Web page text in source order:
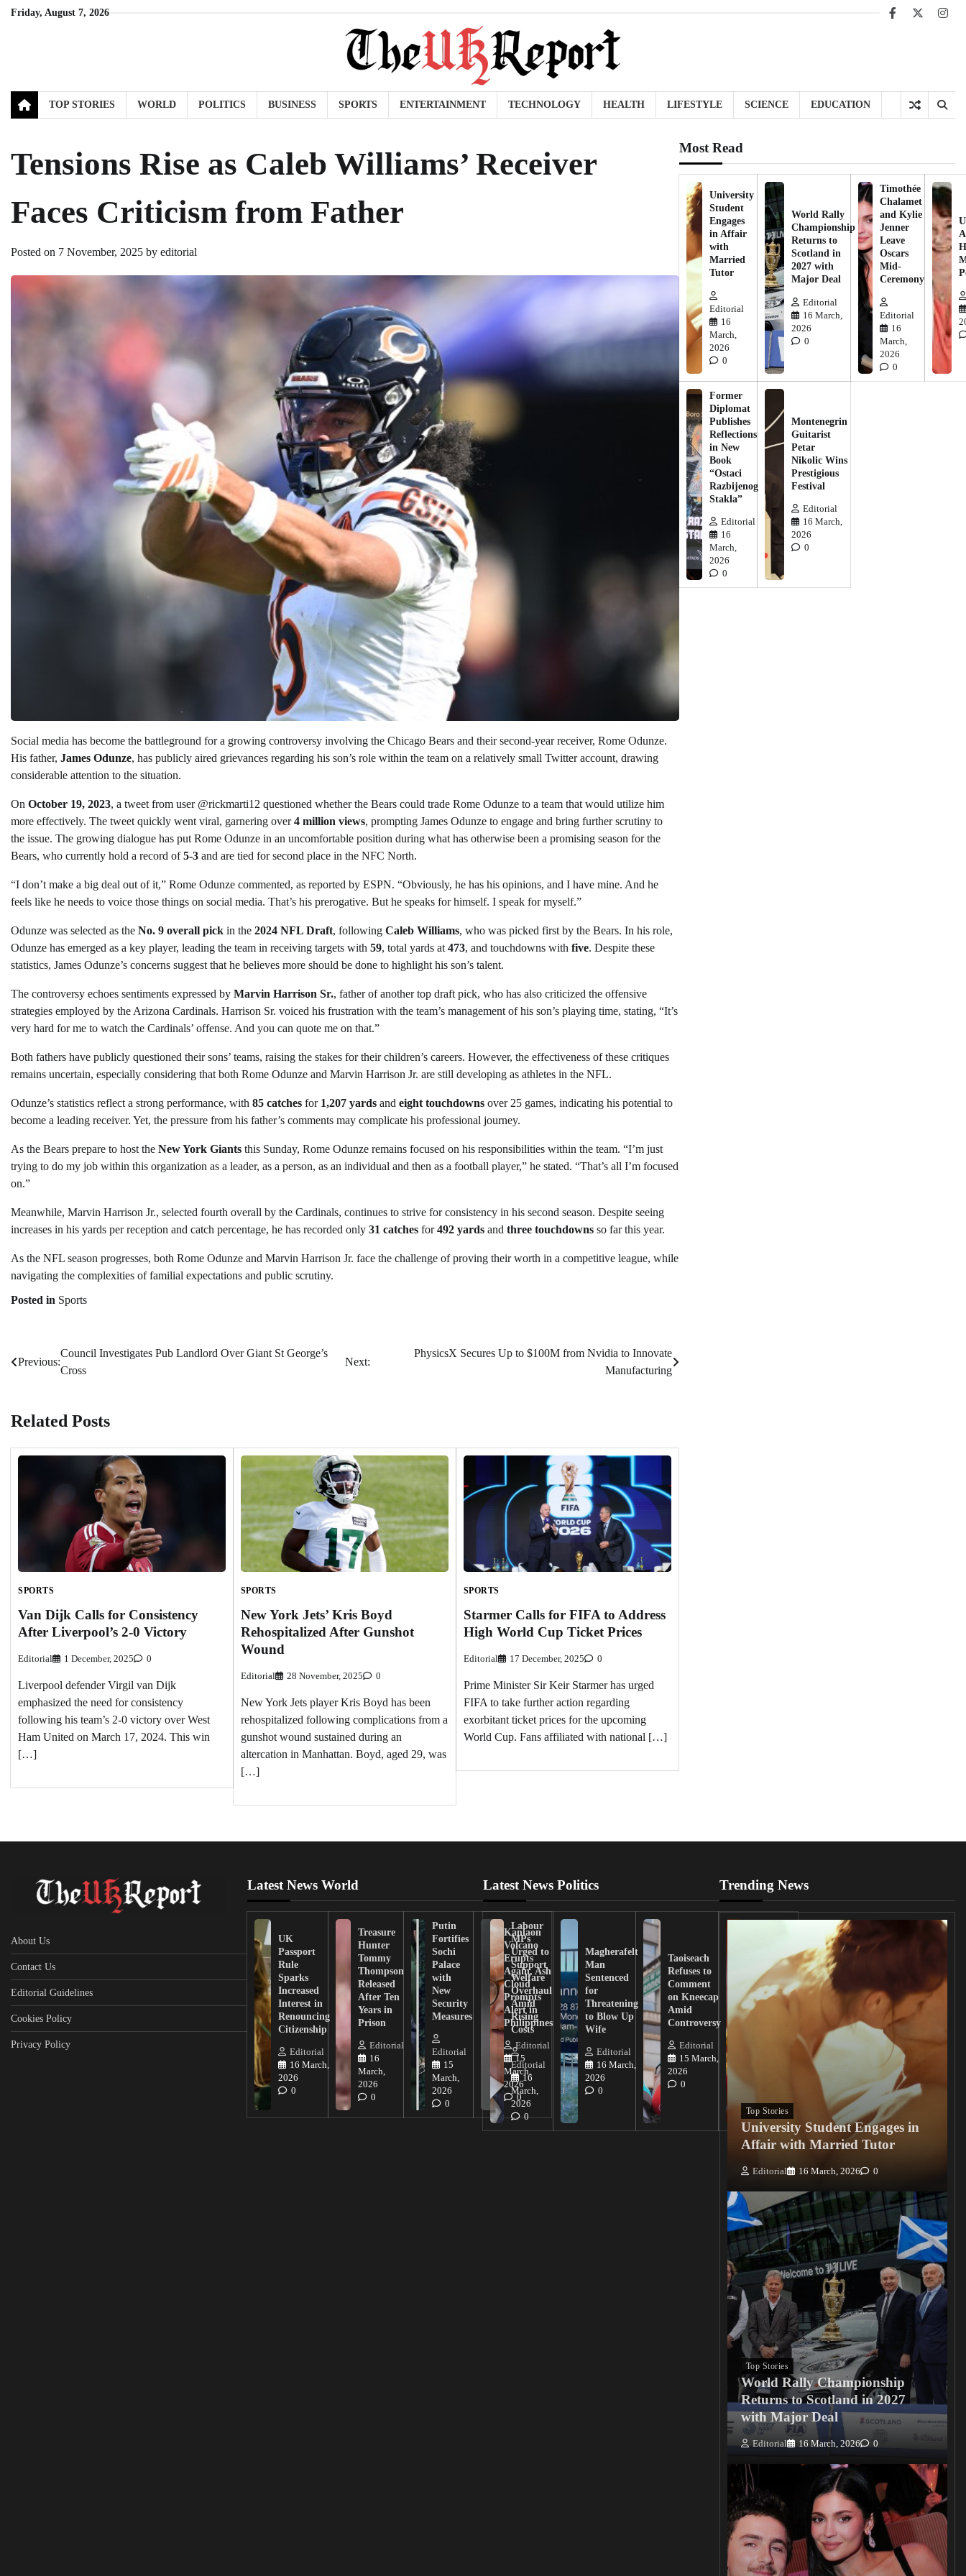
SkipFriday, August 7, 2026
Facebook
X
TOP STORIES WORLD POLITICS BUSINESS SPORTS ENTERTAINMENT TECHNOLOGY HEALTH LIFESTYLE SCIENCE EDUCATION
Tensions Rise as Caleb Williams’ Receiver
Faces Criticism from Father
Posted on 7 November, 2025 by editorial
Social media has become the battleground for a growing controversy involving the Chicago Bears and their second-year receiver, Rome Odunze.
His father, James Odunze, has publicly aired grievances regarding his son’s role within the team on a relatively small Twitter account, drawing
considerable attention to the situation.
On October 19, 2023, a tweet from user @rickmarti12 questioned whether the Bears could trade Rome Odunze to a team that would utilize him
more effectively. The tweet quickly went viral, garnering over4 million views, prompting James Odunze to engage and bring further scrutiny to
the issue. The growing dialogue has put Rome Odunze in an uncomfortable position during what has otherwise been a promising season for the
Bears, who currently hold a record of5-3 and are tied for second place in the NFC North.
“I don’t make a big deal out of it,” Rome Odunze commented, as reported by ESPN. “Obviously, he has his opinions, and I have mine. And he
feels like he needs to voice those things on social media. That’s his prerogative. But he speaks for himself. I speak for myself.”
Odunze was selected as the No. 9 overall pick in the 2024 NFL Draft, following Caleb Williams, who was picked first by the Bears. In his role,
Odunze has emerged as a key player, leading the team in receiving targets with 59, total yards at 473, and touchdowns with five. Despite these
statistics, James Odunze’s concerns suggest that he believes more should be done to highlight his son’s talent.
The controversy echoes sentiments expressed by Marvin Harrison Sr., father of another top draft pick, who has also criticized the offensive
strategies employed by the Arizona Cardinals. Harrison Sr. voiced his frustration with the team’s management of his son’s playing time, stating, “It’s
very hard for me to watch the Cardinals’ offense. And you can quote me on that.”
Both fathers have publicly questioned their sons’ teams, raising the stakes for their children’s careers. However, the effectiveness of these critiques
remains uncertain, especially considering that both Rome Odunze and Marvin Harrison Jr. are still developing as athletes in the NFL.
Odunze’s statistics reflect a strong performance, with 85 catches for 1,207 yards and eight touchdowns over 25 games, indicating his potential to
become a leading receiver. Yet, the pressure from his father’s comments may complicate his professional journey.
As the Bears prepare to host the New York Giants this Sunday, Rome Odunze remains focused on his responsibilities within the team. “I’m just
trying to do my job within this organization as a leader, as a person, as an individual and then as a football player,” he stated. “That’s all I’m focused
on.”
Meanwhile, Marvin Harrison Jr., selected fourth overall by the Cardinals, continues to strive for consistency in his second season. Despite seeing
increases in his yards per reception and catch percentage, he has recorded only 31 catches for492 yards and three touchdowns so far this year.
As the NFL season progresses, both Rome Odunze and Marvin Harrison Jr. face the challenge of proving their worth in a competitive league, while
navigating the complexities of familial expectations and public scrutiny.
Posted in Sports
Post
Previous:
Council Investigates Pub Landlord Over Giant St George’s
Cross
Next:
PhysicsX Secures Up to $100M from Nvidia to Innovate
Manufacturing
Related Posts
SPORTS
Van Dijk Calls for Consistency
After Liverpool’s 2-0 Victory
Editorial 1 December, 2025 0
Liverpool defender Virgil van Dijk
emphasized the need for consistency
following his team’s 2-0 victory over West
Ham United on March 17, 2024. This win
[…]
SPORTS
New York Jets’ Kris Boyd
Rehospitalized After Gunshot
Wound
Editorial 28 November, 2025 0
New York Jets player Kris Boyd has been
rehospitalized following complications from a
gunshot wound sustained during an
altercation in Manhattan. Boyd, aged 29, was
[…]
SPORTS
Starmer Calls for FIFA to Address
High World Cup Ticket Prices
Editorial 17 December, 2025 0
Prime Minister Sir Keir Starmer has urged
FIFA to take further action regarding
exorbitant ticket prices for the upcoming
World Cup. Fans affiliated with national […]
Most Read
University
Student
Engages
in Affair
with
Married
Tutor
Editorial
16
March,
2026
0
World Rally
Championship
Returns to
Scotland in
2027 with
Major Deal
Editorial
16 March,
2026
0
Timothée
Chalamet
and Kylie
Jenner
Leave
Oscars
Mid-
Ceremony
Editorial
16
March,
2026
0
Former
Diplomat
Publishes
Reflections
in New
Book
“Ostaci
Razbijenog
Stakla”
Editorial
16
March,
2026
0
Montenegrin
Guitarist
Petar
Nikolic Wins
Prestigious
Festival
Editorial
16 March,
2026
0
About Us
Contact Us
Editorial Guidelines
Cookies Policy
Privacy Policy
Latest News World
UK
Passport
Rule
Sparks
Increased
Interest in
Renouncing
Citizenship
Editorial
16 March,
2026
0
Treasure
Hunter
Tommy
Thompson
Released
After Ten
Years in
Prison
Editorial
16
March,
2026
0
Putin
Fortifies
Sochi
Palace
with
New
Security
Measures
Editorial
15
March,
2026
0
Kanlaon
Volcano
Erupts
Again, Ash
Cloud
Prompts
Alert in
Philippines
Editorial
15
March,
2026
0
Latest News Politics
Labour
MPs
Urged to
Support
Welfare
Overhaul
Amid
Rising
Costs
Editorial
16
March,
2026
0
Magherafelt
Man
Sentenced
for
Threatening
to Blow Up
Wife
Editorial
16 March,
2026
0
Taoiseach
Refuses to
Comment
on Kneecap
Amid
Controversy
Editorial
15 March,
2026
0
Lawmakers
Demand
Action
from
Tinubu on
Nigerian
0
Trending News
Top Stories
University Student Engages in
Affair with Married Tutor
Editorial 16 March, 2026 0
Top Stories
World Rally Championship
Returns to Scotland in 2027
with Major Deal
Editorial 16 March, 2026 0